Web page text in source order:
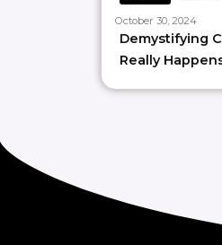
October 30, 2024
Demystifying
Really